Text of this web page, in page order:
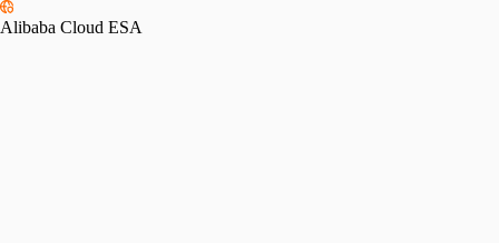
Alibaba Cloud ESA